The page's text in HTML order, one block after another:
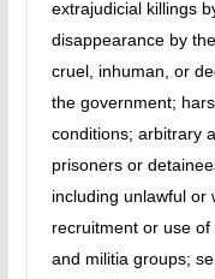
extrajudicial killings
disappearance by
cruel, inhuman, or
the government;
conditions; arbitrary
prisoners or
including unlawful or
recruitment or use
and militia groups;